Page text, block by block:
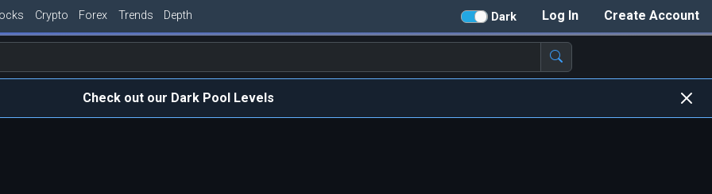
Create Account
Log In
Dark
Crypto Forex Trends Depth
Check out our Dark Pool Levels